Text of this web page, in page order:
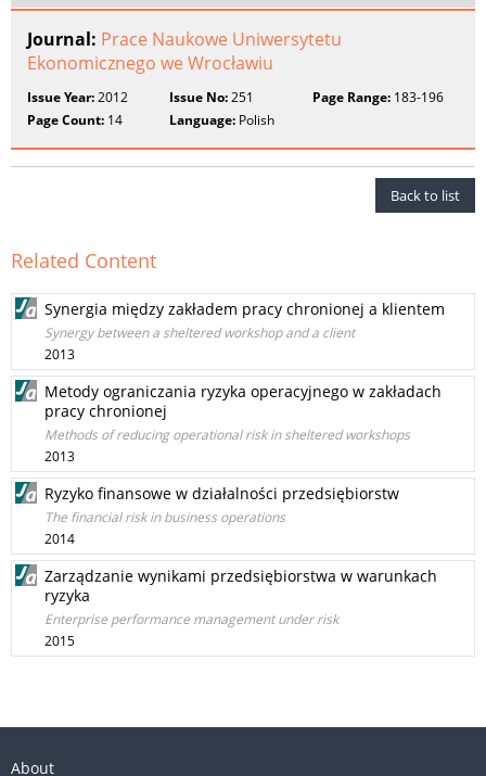
Journal: Prace Naukowe Uniwersytetu
Ekonomicznego we Wrocławiu
Issue Year:2012 Issue No:251 Page Range:183-196
Page Count: 14 Language: Polish
Back to list
Related Content
Synergia między zakładem pracy chronionej a klientem
Synergy between a sheltered workshop and a client
2013
Metody ograniczania ryzyka operacyjnego w zakładach
pracy chronionej
Methods of reducing operational risk in sheltered workshops
2013
Ryzyko finansowe w działalności przedsiębiorstw
The financial risk in business operations
2014
Zarządzanie wynikami przedsiębiorstwa w warunkach
ryzyka
Enterprise performance management under risk
2015
About